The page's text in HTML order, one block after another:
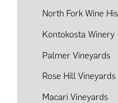
North Fork Wine
Kontokosta Winery
Palmer Vineyards
Rose Hill Vineyards
Macari Vineyards